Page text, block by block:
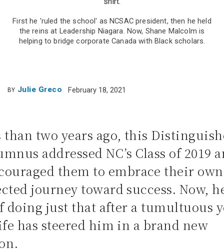
First he 'ruled the school' as NCSAC president, then he held
the reins at Leadership Niagara. Now, Shane Malcolm is
helping to bridge corporate Canada with Black scholars.
BY Julie Greco February 18, 2021
than two years ago, this
addressed NC’s Class of 2019
them to embrace their own
journey toward success. Now,
doing just that after a tumultuous
has steered him in a brand new